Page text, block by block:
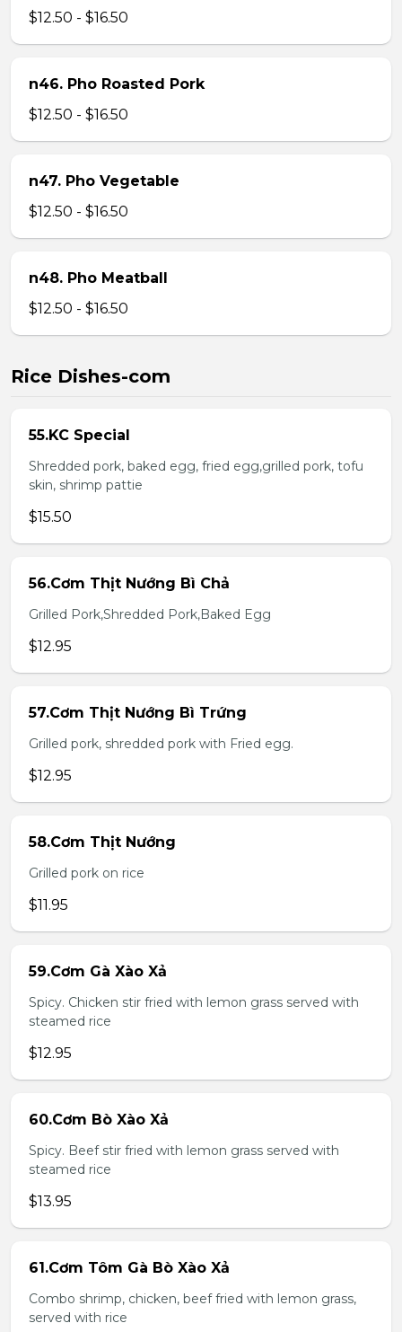
$12.50 - $16.50
n46. Pho Roasted Pork
$12.50 - $16.50
n47. Pho Vegetable
$12.50 - $16.50
n48. Pho Meatball
$12.50 - $16.50
Rice Dishes-com
55.KC Special
Shredded pork, baked egg, fried egg,grilled pork, tofu
skin, shrimp pattie
$15.50
56.Cơm Thịt Nướng Bì Chả
Grilled Pork,Shredded Pork,Baked Egg
$12.95
57.Cơm Thịt Nướng Bì Trứng
Grilled pork, shredded pork with Fried egg.
$12.95
58.Cơm Thịt Nướng
Grilled pork on rice
$11.95
59.Cơm Gà Xào Xả
Spicy. Chicken stir fried with lemon grass served with
steamed rice
$12.95
60.Cơm Bò Xào Xả
Spicy. Beef stir fried with lemon grass served with
steamed rice
$13.95
61.Cơm Tôm Gà Bò Xào Xả
Combo shrimp, chicken, beef fried with lemon grass,
served with rice